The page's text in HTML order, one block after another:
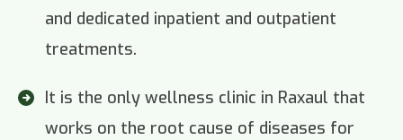
and dedicated inpatient and outpatient
treatments.
It is the only wellness clinic in Raxaul that
works on the root cause of diseases for